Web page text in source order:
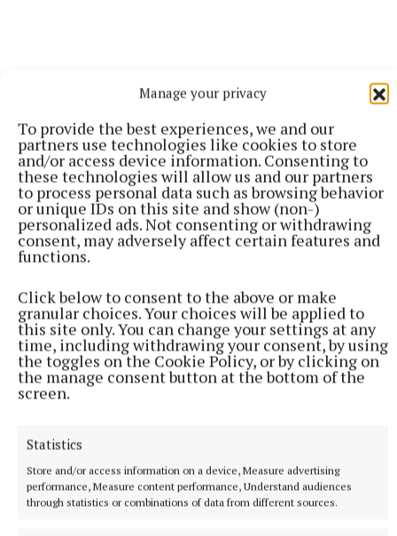
Manage your privacy
To provide the best experiences, we and our
partners use technologies like cookies to store
and/or access device information. Consenting to
these technologies will allow us and our partners
to process personal data such as browsing behavior
or unique IDs on this site and show (non-)
personalized ads. Not consenting or withdrawing
consent, may adversely affect certain features and
functions.
Click below to consent to the above or make
granular choices. Your choices will be applied to
this site only. You can change your settings at any
time, including withdrawing your consent, by using
the toggles on the Cookie Policy, or by clicking on
the manage consent button at the bottom of the
screen.
Statistics
Store and/or access information on a device, Measure advertising
performance, Measure content performance, Understand audiences
through statistics or combinations of data from different sources.
Also in support of the motion was the mayor, Cllr
Niall Gaffney: “I don’t think anything unites this
chamber quite as quickly as talking about Killucan
railway station,” he said, agreeing that the council
should attempt to exhaust every avenue in its bid for
progress.
Director of services Deirdre Reilly said that the
chief executive had promised to try to get the heads
of transportation together before the summer break.
“So let’s hope that happens,” she said.
Council official Mary Goldsberry told the meeting
Peter Burke in relation to the reinstatement of the
old Mullingar to Athlone rail line, stating that he is
in support of that, and he has engaged with the
current minister for transport and the Irish rail